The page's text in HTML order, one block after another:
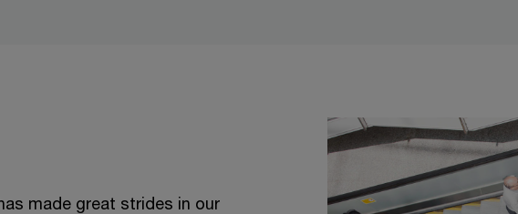
made great strides in our